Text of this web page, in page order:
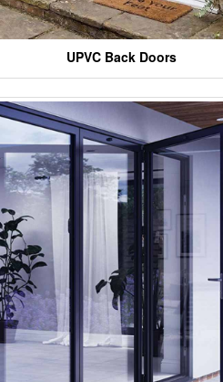
UPVC Back Doors